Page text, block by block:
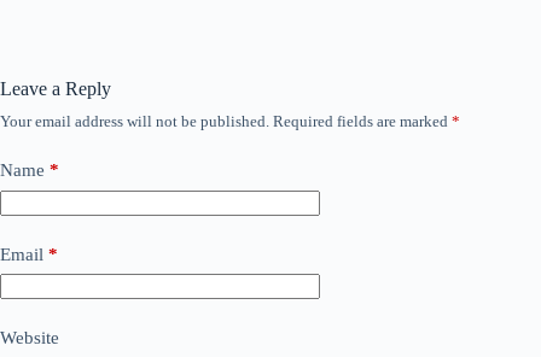
Leave a Reply
Your email address will not be published. Required fields are marked *
Name *
Email *
Website